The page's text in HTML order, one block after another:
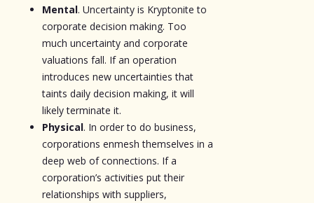
Mental. Uncertainty is Kryptonite to
corporate decision making. Too
much uncertainty and corporate
valuations fall. If an operation
introduces new uncertainties that
taints daily decision making, it will
likely terminate it.
Physical. In order to do business,
corporations enmesh themselves in a
deep web of connections. If a
corporation’s activities put their
relationships with suppliers,